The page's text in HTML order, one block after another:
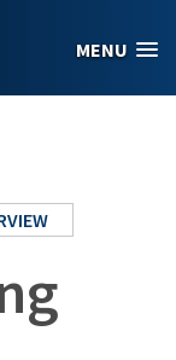
MENU